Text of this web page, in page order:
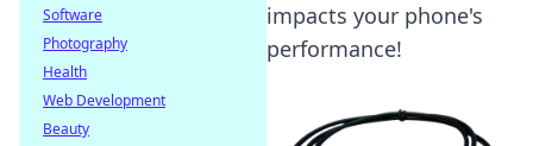
impacts your phone's
performance!
Software
Photography
Health
Web Development
Beauty